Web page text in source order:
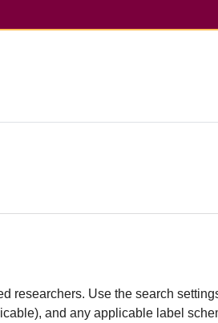
researchers. Use the search
and any applicable label